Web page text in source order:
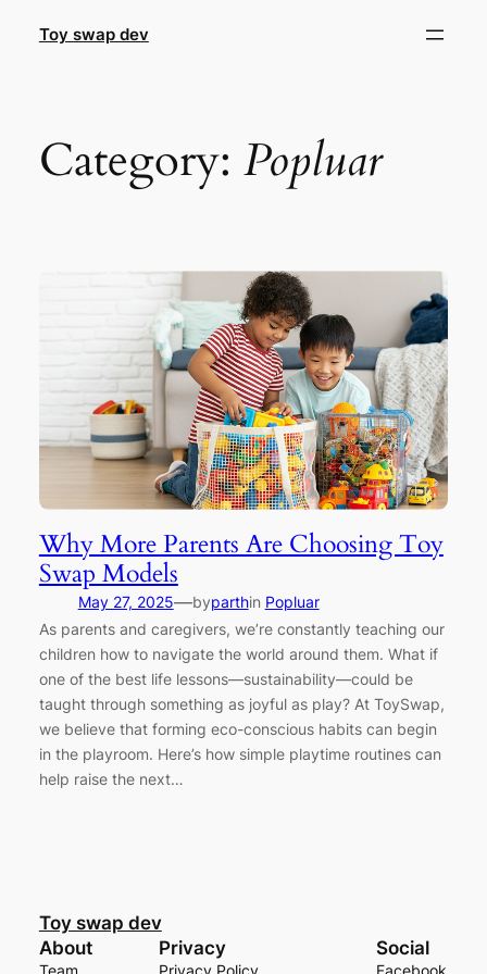
Toy swap dev
Category: Popluar
Why More Parents Are Choosing Toy
Swap Models
May 27, 2025—byparthin Popluar
As parents and caregivers, we’re constantly teaching our
children how to navigate the world around them. What if
one of the best life lessons—sustainability—could be
taught through something as joyful as play? At ToySwap,
we believe that forming eco-conscious habits can begin
in the playroom. Here’s how simple playtime routines can
help raise the next…
Toy swap dev
About
Team
Privacy
Privacy Policy
Social
Facebook